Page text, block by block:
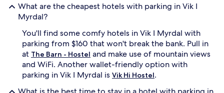
What are the cheapest hotels with parking in Vik I
Myrdal?
You'll find some comfy hotels in Vik I Myrdal with
parking from $160 that won't break the bank. Pull in
at The Barn - Hostel and make use of mountain views
and WiFi. Another wallet-friendly option with
parking in Vik I Myrdal is Vik Hi Hostel.